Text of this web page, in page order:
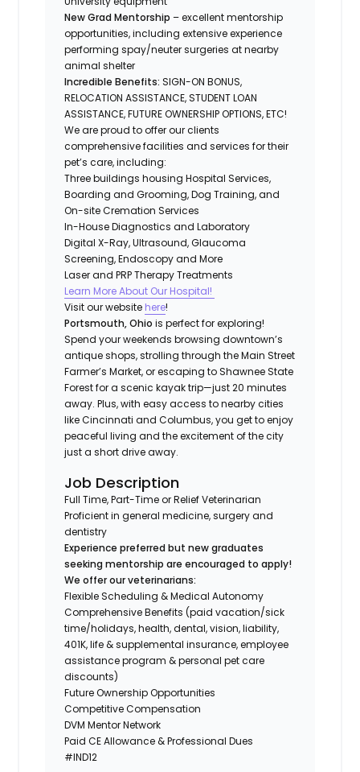
New Grad Mentorship – excellent mentorship
opportunities, including extensive experience
performing spay/neuter surgeries at nearby
animal shelter
Incredible Benefits:SIGN-ON BONUS,
RELOCATION ASSISTANCE, STUDENT LOAN
ASSISTANCE, FUTURE OWNERSHIP OPTIONS, ETC!
We are proud to offer our clients
comprehensive facilities and services for their
pet’s care, including:
Three buildings housing Hospital Services,
Boarding and Grooming, Dog Training, and
On-site Cremation Services
In-House Diagnostics and Laboratory
Digital X-Ray, Ultrasound, Glaucoma
Screening, Endoscopy and More
Laser and PRP Therapy Treatments
Learn More About Our Hospital!
Visit our website here!
Portsmouth, Ohio is perfect for exploring!
Spend your weekends browsing downtown’s
antique shops, strolling through the Main Street
Farmer’s Market, or escaping to Shawnee State
Forest for a scenic kayak trip—just 20 minutes
away. Plus, with easy access to nearby cities
like Cincinnati and Columbus, you get to enjoy
peaceful living and the excitement of the city
just a short drive away.
Job Description
Full Time, Part-Time or Relief Veterinarian
Proficient in general medicine, surgery and
dentistry
Experience preferred but new graduates
seeking mentorship are encouraged to apply!
We offer our veterinarians:
Flexible Scheduling & Medical Autonomy
Comprehensive Benefits (paid vacation/sick
time/holidays, health, dental, vision, liability,
401K, life & supplemental insurance, employee
assistance program & personal pet care
discounts)
Future Ownership Opportunities
Competitive Compensation
DVM Mentor Network
Paid CE Allowance & Professional Dues
#IND12